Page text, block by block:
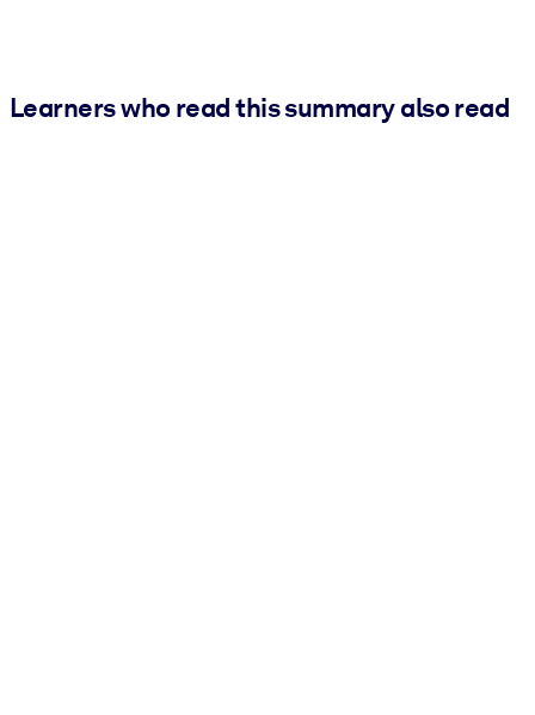
Learners who read this summary also read